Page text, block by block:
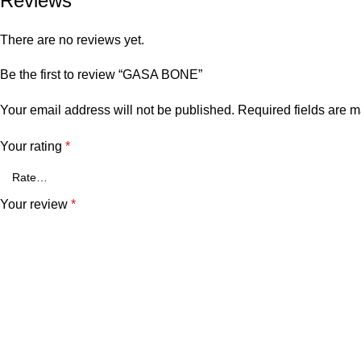
There are no reviews yet.
Be the first to review “GASA BONE”
Your email address will not be published. Required fields are
Your rating *
Your review *